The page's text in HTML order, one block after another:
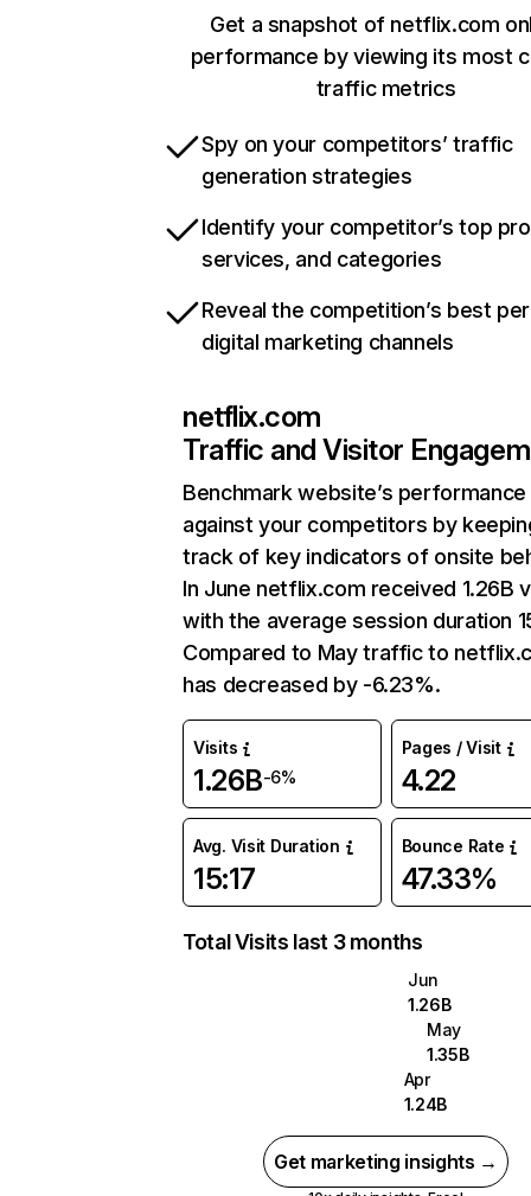
Get a snapshot of netflix.com
performance by viewing its most
traffic metrics
Spy on your competitors’ traffic
generation strategies
Identify your competitor’s top
services, and categories
Reveal the competition’s best
digital marketing channels
netflix.com
Traffic and Visitor
Benchmark website’s performance
against your competitors by
track of key indicators of onsite
In June netflix.com received 1.26B
with the average session duration
Compared to May traffic to
has decreased by -6.23%.
Visits
1.26B-6%
Pages / Visit
4.22
Avg. Visit Duration
15:17
Bounce Rate
47.33%
Total Visits last 3 months
Jun
1.26B
May
1.35B
Apr
1.24B
Get marketing insights →